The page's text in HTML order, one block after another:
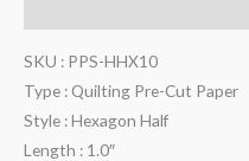
SKU : PPS-HHX10
Type : Quilting Pre-Cut Paper
Style : Hexagon Half
Length : 1.0″